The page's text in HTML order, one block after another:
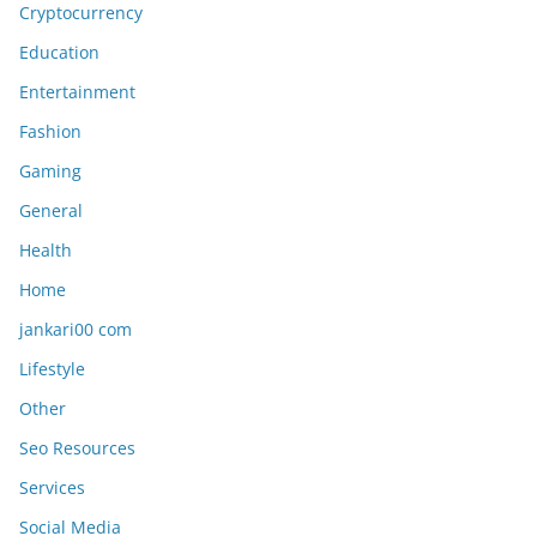
Cryptocurrency
Education
Entertainment
Fashion
Gaming
General
Health
Home
jankari00 com
Lifestyle
Other
Seo Resources
Services
Social Media